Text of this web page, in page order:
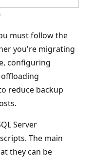
must follow the
you're migrating
configuring
reduce backup
Server
The main
they can be